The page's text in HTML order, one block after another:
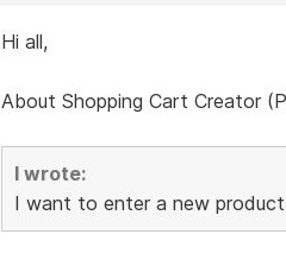
Hi all,
About Shopping Cart Creator
I wrote:
I want to enter a new